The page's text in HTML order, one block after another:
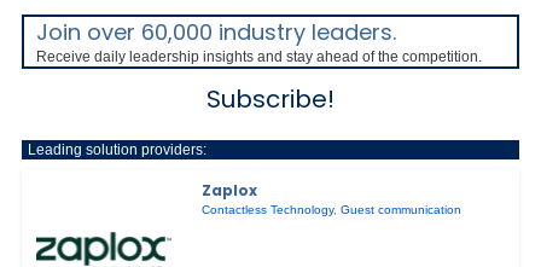
Join over 60,000 industry leaders.
Receive daily leadership insights and stay ahead of the competition.
Subscribe!
Leading solution providers:
Zaplox
Contactless Technology,Guest communication